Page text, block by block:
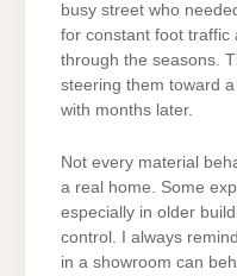
busy street who
for constant foot traffic
through the seasons.
steering them toward
with months later.
Not every material
a real home. Some
especially in older
control. I always
in a showroom can